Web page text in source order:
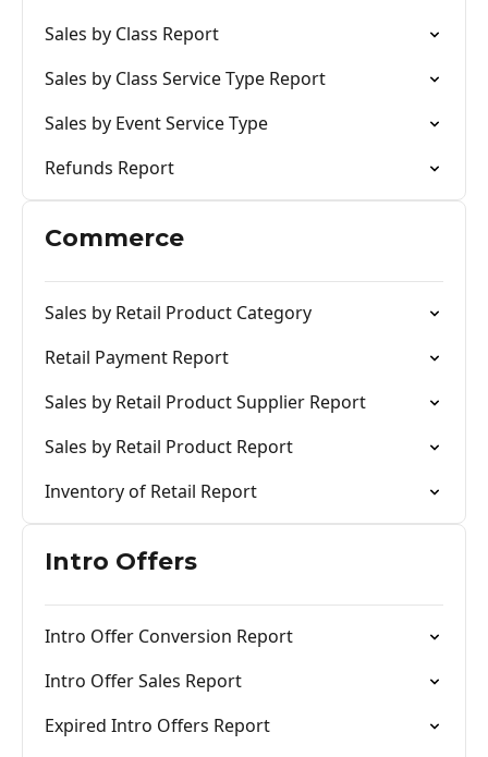
Sales by Class Report
Sales by Class Service Type Report
Sales by Event Service Type
Refunds Report
Commerce
Sales by Retail Product Category
Retail Payment Report
Sales by Retail Product Supplier Report
Sales by Retail Product Report
Inventory of Retail Report
Intro Offers
Intro Offer Conversion Report
Intro Offer Sales Report
Expired Intro Offers Report